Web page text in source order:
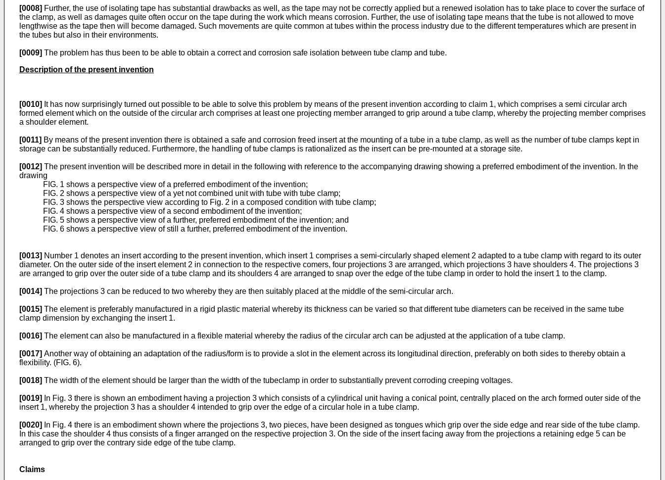
[0008] Further, the use of isolating tape has substantial drawbacks as well, as the tape may not be correctly applied but a renewed isolation has to take place to cover the surface of
the clamp, as well as damages quite often occur on the tape during the work which means corrosion. Further, the use of isolating tape means that the tube is not allowed to move
lengthwise as the tape then will become damaged. Such movements are quite common at tubes within the process industry due to the different temperatures which are present in
the tubes but also in their environments.
[0009] The problem has thus been to be able to obtain a correct and corrosion safe isolation between tube clamp and tube.
Description of the present invention
[0010] It has now surprisingly turned out possible to be able to solve this problem by means of the present invention according to claim 1, which comprises a semi circular arch
formed element which on the outside of the circular arch comprises at least one projecting member arranged to grip around a tube clamp, whereby the projecting member comprises
a shoulder element.
[0011] By means of the present invention there is obtained a safe and corrosion freed insert at the mounting of a tube in a tube clamp, as well as the number of tube clamps kept in
storage can be substantially reduced. Furthermore, the handling of tube clamps is rationalized as the insert can be pre-mounted at a storage site.
[0012] The present invention will be described more in detail in the following with reference to the accompanying drawing showing a preferred embodiment of the invention. In the
drawing
FIG. 1 shows a perspective view of a preferred embodiment of the invention;
FIG. 2 shows a perspective view of a yet not combined unit with tube with tube clamp;
FIG. 3 shows the perspective view according to Fig. 2 in a composed condition with tube clamp;
FIG. 4 shows a perspective view of a second embodiment of the invention;
FIG. 5 shows a perspective view of a further, preferred embodiment of the invention; and
FIG. 6 shows a perspective view of still a further, preferred embodiment of the invention.
[0013] Number 1 denotes an insert according to the present invention, which insert 1 comprises a semi-circularly shaped element 2 adapted to a tube clamp with regard to its outer
diameter. On the outer side of the insert element 2 in connection to the respective comers, four projections 3 are arranged, which projections 3 have shoulders 4. The projections 3
are arranged to grip over the outer side of a tube clamp and its shoulders 4 are arranged to snap over the edge of the tube clamp in order to hold the insert 1 to the clamp.
[0014] The projections 3 can be reduced to two whereby they are then suitably placed at the middle of the semi-circular arch.
[0015] The element is preferably manufactured in a rigid plastic material whereby its thickness can be varied so that different tube diameters can be received in the same tube
clamp dimension by exchanging the insert 1.
[0016] The element can also be manufactured in a flexible material whereby the radius of the circular arch can be adjusted at the application of a tube clamp.
[0017] Another way of obtaining an adaptation of the radius/form is to provide a slot in the element across its longitudinal direction, preferably on both sides to thereby obtain a
flexibility. (FIG. 6).
[0018] The width of the element should be larger than the width of the tubeclamp in order to substantially prevent corroding creeping voltages.
[0019]
In Fig. 3 there is shown an embodiment having a projection 3 which consists of a cylindrical unit having a conical point, centrally placed on the arch formed outer side of the
insert 1, whereby the projection 3 has a shoulder 4 intended to grip over the edge of a circular hole in a tube clamp.
[0020]
In Fig. 4 there is an embodiment shown where the projections 3, two pieces, have been designed as tongues which grip over the side edge and rear side of the tube clamp.
In this case the shoulder 4 thus consists of a finger arranged on the respective projection 3. On the side of the insert facing away from the projections a retaining edge 5 can be
arranged to grip over the contrary side edge of the tube clamp.
Claims